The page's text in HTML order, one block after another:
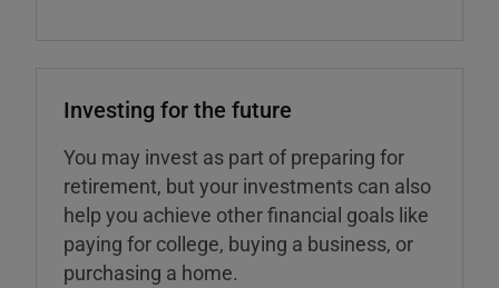
Investing for the future
You may invest as part of preparing for
retirement, but your investments can also
help you achieve other financial goals like
paying for college, buying a business, or
purchasing a home.